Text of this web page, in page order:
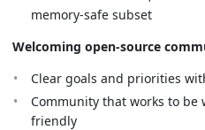
memory-safe subset
Welcoming open-source
Clear goals and priorities
Community that works to be
friendly